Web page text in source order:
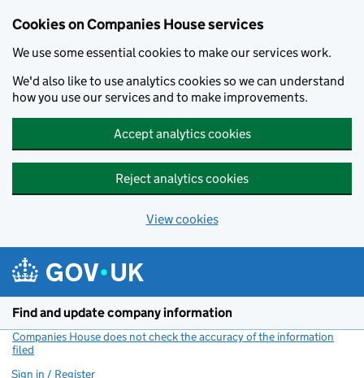
Cookies on Companies House services
We use some essential cookies to make our services work.
We'd also like to use analytics cookies so we can understand
how you use our services and to make improvements.
Accept analytics cookies
Reject analytics cookies
View cookies
Find and update company information
Companies House does not check the accuracy of the information
filed
Sign in / Register